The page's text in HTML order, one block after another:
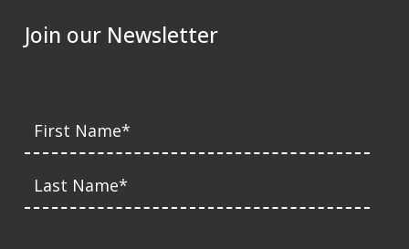
Join our Newsletter